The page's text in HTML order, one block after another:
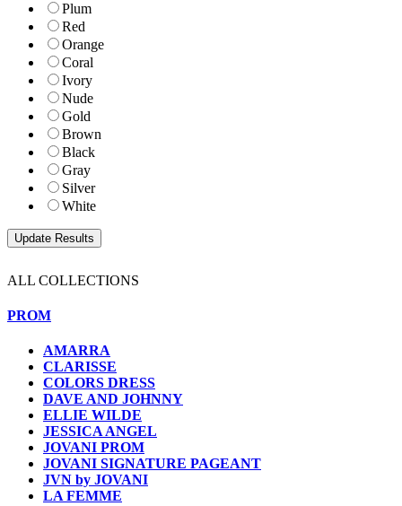
Plum
Red
Orange
Coral
Ivory
Nude
Gold
Brown
Black
Gray
Silver
White
ALL COLLECTIONS
PROM
AMARRA
CLARISSE
COLORS DRESS
DAVE AND JOHNNY
ELLIE WILDE
JESSICA ANGEL
JOVANI PROM
JOVANI SIGNATURE PAGEANT
JVN by JOVANI
LA FEMME